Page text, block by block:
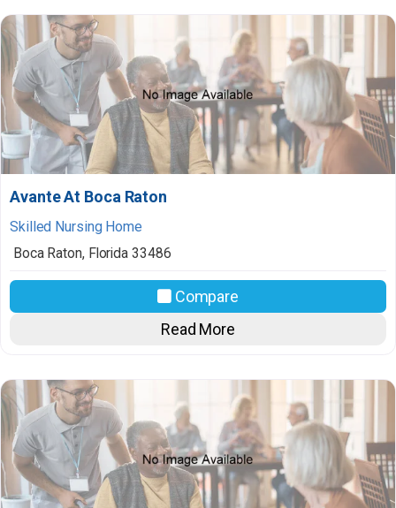
Avante At Boca Raton
Skilled Nursing Home
Boca Raton, Florida 33486
Compare
Read More